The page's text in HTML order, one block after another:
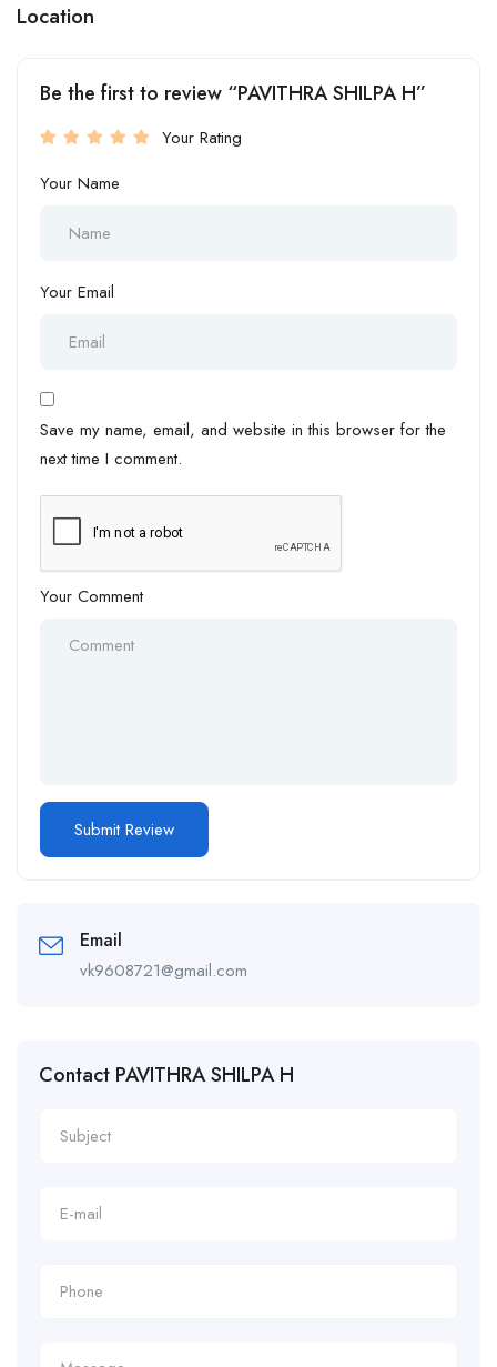
Location
Be the first to review “PAVITHRA SHILPA H”
Your Rating
Your Name
Your Email
Save my name, email, and website in this browser for the
next time I comment.
Your Comment
Email
vk9608721@gmail.com
Contact PAVITHRA SHILPA H